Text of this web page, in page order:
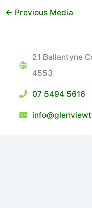
← Previous Media
21 Ballantyne
4553
07 5494 5616